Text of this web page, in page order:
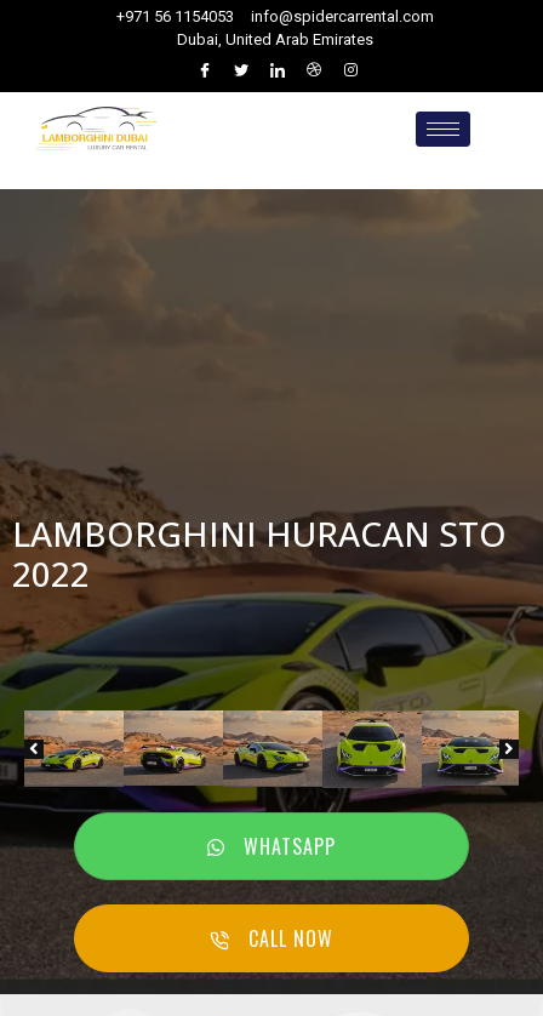
+971 56 1154053
info@spidercarrental.com
Dubai, United Arab Emirates
LAMBORGHINI HURACAN STO
2022
WHATSAPP
CALL NOW